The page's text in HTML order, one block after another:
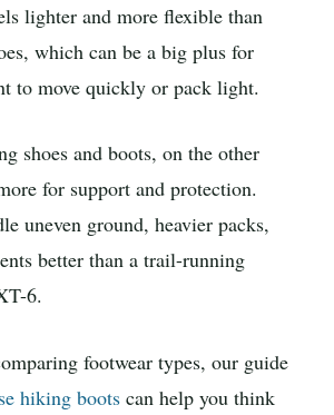
lighter and more flexible than
which can be a big plus for
to move quickly or pack light.
shoes and boots, on the other
for support and protection.
uneven ground, heavier packs,
better than a trail-running
6.
footwear types, our guide
hiking boots can help you think